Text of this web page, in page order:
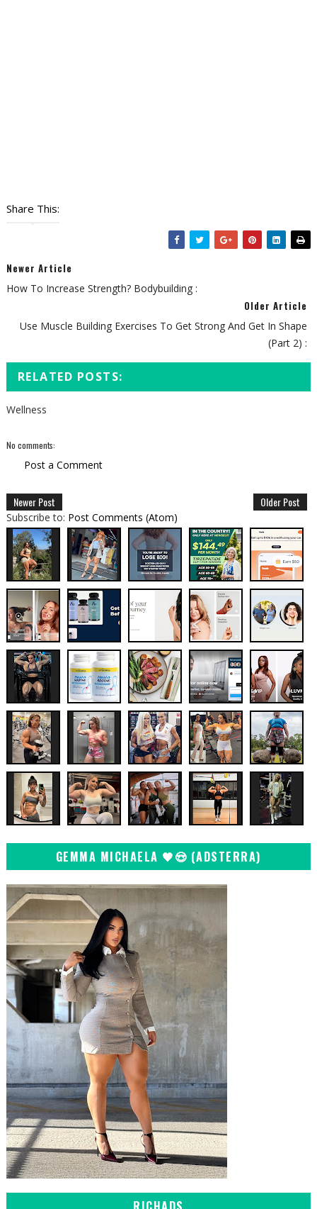
Share This:
Newer Article
How To Increase Strength? Bodybuilding :
Older Article
Use Muscle Building Exercises To Get Strong And Get In Shape
(Part 2) :
RELATED POSTS:
Wellness
No comments:
Post a Comment
Newer Post Older Post
Subscribe to: Post Comments (Atom)
GEMMA MICHAELA 🖤😍 (ADSTERRA)